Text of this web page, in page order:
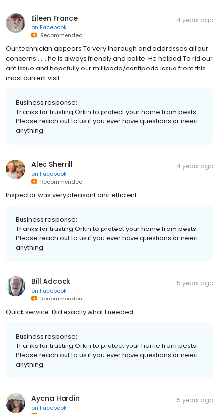
Eileen France
on Facebook
Recommended
4 years ago
Our technician appears To very thorough and addresses all our
concerns …… he is always friendly and polite. He helped To rid our
ant issue and hopefully our millipede/centipede issue from this
most current visit.
Business response:
Thanks for trusting Orkin to protect your home from pests.
Please reach out to us if you ever have questions or need
anything.
Alec Sherrill
on Facebook
Recommended
4 years ago
Inspector was very pleasant and efficient
Business response:
Thanks for trusting Orkin to protect your home from pests.
Please reach out to us if you ever have questions or need
anything.
Bill Adcock
on Facebook
Recommended
5 years ago
Quick service. Did exactly what I needed.
Business response:
Thanks for trusting Orkin to protect your home from pests.
Please reach out to us if you ever have questions or need
anything.
Ayana Hardin
on Facebook
5 years ago